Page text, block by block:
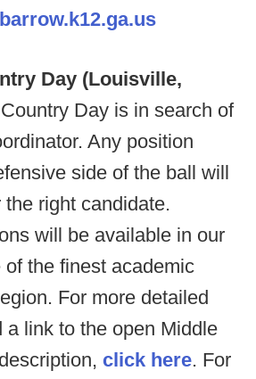
Day (Louisville,
Day is in search of
Any position
side of the ball will
right candidate.
will be available in our
the finest academic
For more detailed
a link to the open Middle
click here. For